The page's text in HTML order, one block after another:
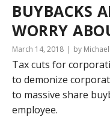
BUYBACKS
WORRY
March 14, 2018 by
Tax cuts for
to demonize
to massive share
employee.